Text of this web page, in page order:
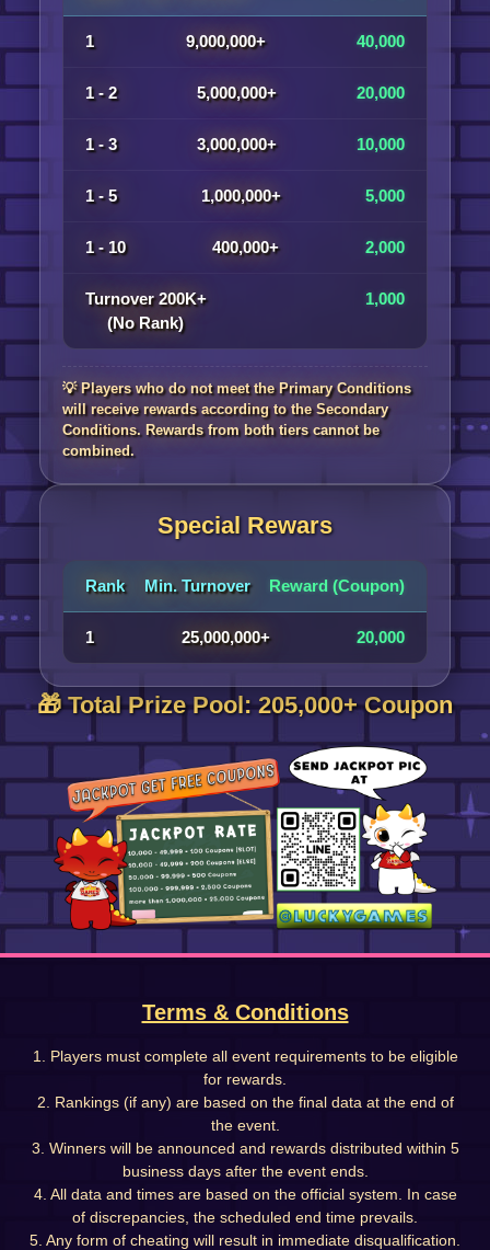
1 9,000,000+ 40,000
1 - 2 5,000,000+ 20,000
1 - 3 3,000,000+ 10,000
1 - 5 1,000,000+ 5,000
1 - 10 400,000+ 2,000
Turnover 200K+
(No Rank)
1,000
💡 Players who do not meet the Primary Conditions
will receive rewards according to the Secondary
Conditions. Rewards from both tiers cannot be
combined.
Special Rewars
Rank Min. Turnover Reward (Coupon)
1 25,000,000+ 20,000
🎁 Total Prize Pool: 205,000+ Coupon
Terms & Conditions
1. Players must complete all event requirements to be eligible
for rewards.
2. Rankings (if any) are based on the final data at the end of
the event.
3. Winners will be announced and rewards distributed within 5
business days after the event ends.
4. All data and times are based on the official system. In case
of discrepancies, the scheduled end time prevails.
5. Any form of cheating will result in immediate disqualification.